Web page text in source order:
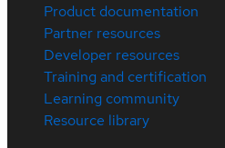
Product documentation
Partner resources
Developer resources
Training and certification
Learning community
Resource library